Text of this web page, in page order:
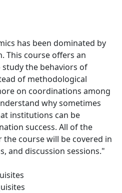
has been dominated by
This course offers an
the behaviors of
of methodological
on coordinations among
why sometimes
institutions can be
success. All of the
course will be covered in
and discussion sessions."